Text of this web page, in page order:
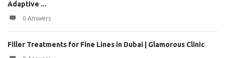
Adaptive ...
0 Answers
Filler Treatments for Fine Lines in Dubai | Glamorous Clinic